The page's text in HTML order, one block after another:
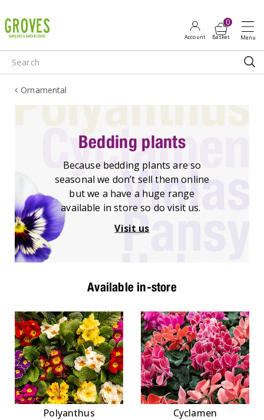
u
m
p
o
Ornamental
Bedding plants
Because bedding plants are so
seasonal we don’t sell them online
but we a have a huge range
available in store so do visit us.
Visit us
Available in-store
Polyanthus Cyclamen